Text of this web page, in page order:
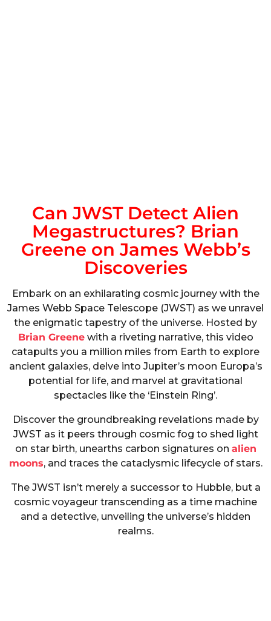
Can JWST Detect Alien
Megastructures? Brian
Greene on James Webb’s
Discoveries
Embark on an exhilarating cosmic journey with the
James Webb Space Telescope (JWST) as we unravel
the enigmatic tapestry of the universe. Hosted by
Brian Greenewith a riveting narrative, this video
catapults you a million miles from Earth to explore
ancient galaxies, delve into Jupiter’s moon Europa’s
potential for life, and marvel at gravitational
spectacles like the ‘Einstein Ring’.
Discover the groundbreaking revelations made by
JWST as it peers through cosmic fog to shed light
on star birth, unearths carbon signatures on alien
moons, and traces the cataclysmic lifecycle of stars.
The JWST isn’t merely a successor to Hubble, but a
cosmic voyageur transcending as a time machine
and a detective, unveiling the universe’s hidden
realms.